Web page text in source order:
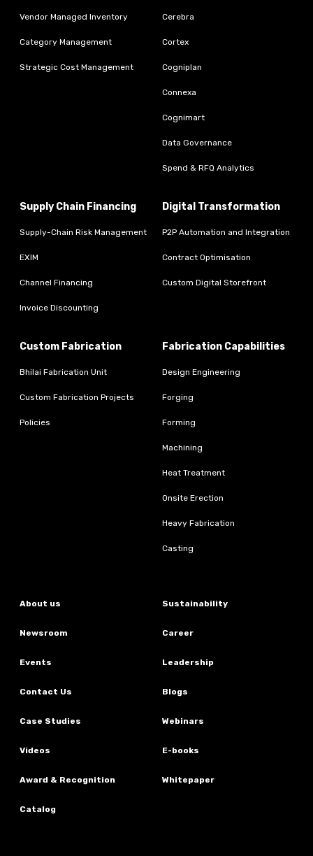
Vendor Managed Inventory
Category Management
Strategic Cost Management
Cerebra
Cortex
Cogniplan
Connexa
Cognimart
Data Governance
Spend & RFQ Analytics
Supply Chain Financing
Supply-Chain Risk Management
EXIM
Channel Financing
Invoice Discounting
Digital Transformation
P2P Automation and Integration
Contract Optimisation
Custom Digital Storefront
Custom Fabrication
Bhilai Fabrication Unit
Custom Fabrication Projects
Policies
Fabrication Capabilities
Design Engineering
Forging
Forming
Machining
Heat Treatment
Onsite Erection
Heavy Fabrication
Casting
About us Sustainability
Newsroom Career
Events Leadership
Contact Us Blogs
Case Studies Webinars
Videos E-books
Award & Recognition Whitepaper
Catalog